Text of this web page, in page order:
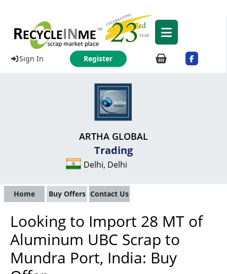
Sign In Register
ARTHA GLOBAL
Trading
Delhi, Delhi
Home Buy Offers Contact Us
Looking to Import 28 MT of
Aluminum UBC Scrap to
Mundra Port, India: Buy